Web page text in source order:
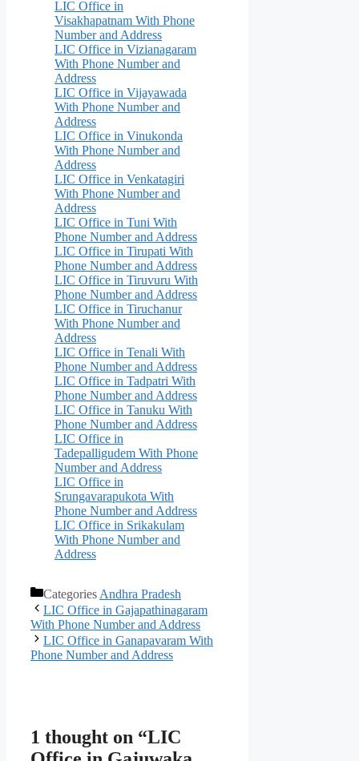
LIC Office in
Visakhapatnam With Phone
Number and Address
LIC Office in Vizianagaram
With Phone Number and
Address
LIC Office in Vijayawada
With Phone Number and
Address
LIC Office in Vinukonda
With Phone Number and
Address
LIC Office in Venkatagiri
With Phone Number and
Address
LIC Office in Tuni With
Phone Number and Address
LIC Office in Tirupati With
Phone Number and Address
LIC Office in Tiruvuru With
Phone Number and Address
LIC Office in Tiruchanur
With Phone Number and
Address
LIC Office in Tenali With
Phone Number and Address
LIC Office in Tadpatri With
Phone Number and Address
LIC Office in Tanuku With
Phone Number and Address
LIC Office in
Tadepalligudem With Phone
Number and Address
LIC Office in
Srungavarapukota With
Phone Number and Address
LIC Office in Srikakulam
With Phone Number and
Address
Categories Andhra Pradesh
LIC Office in Gajapathinagaram
With Phone Number and Address
LIC Office in Ganapavaram With
Phone Number and Address
1 thought on “LIC